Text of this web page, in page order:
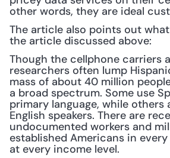
other words, they are ideal
The article also points out
the article discussed above:
Though the cellphone carriers
researchers often lump
mass of about 40 million
a broad spectrum. Some use
primary language, while others
English speakers. There are
undocumented workers and
established Americans in
at every income level.